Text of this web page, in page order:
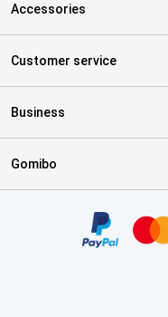
Accessories
Customer service
Business
Gomibo